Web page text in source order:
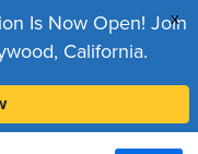
x
Is Now Open! Join
California.